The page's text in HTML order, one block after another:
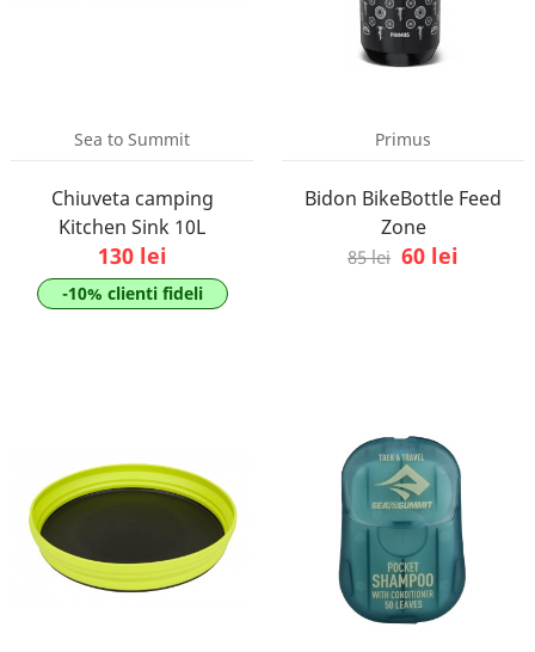
Sea to Summit
Chiuveta camping
Kitchen Sink 10L
130 lei
-10% clienti fideli
Primus
Bidon BikeBottle Feed
Zone
85 lei 60 lei